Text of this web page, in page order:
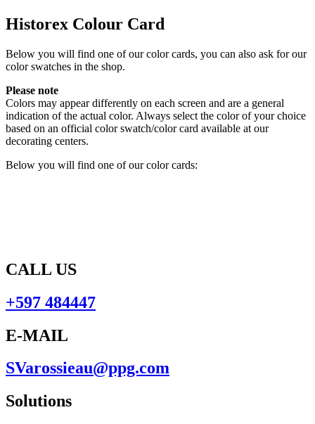
Historex Colour Card
Below you will find one of our color cards, you can also ask for our
color swatches in the shop.
Please note
Colors may appear differently on each screen and are a general
indication of the actual color. Always select the color of your choice
based on an official color swatch/color card available at our
decorating centers.
Below you will find one of our color cards:
CALL US
+597 484447
E-MAIL
SVarossieau@ppg.com
Solutions